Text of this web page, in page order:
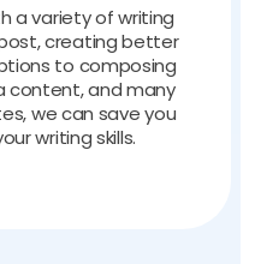
a variety of writing
creating better
to composing
content, and many
we can save you
writing skills.